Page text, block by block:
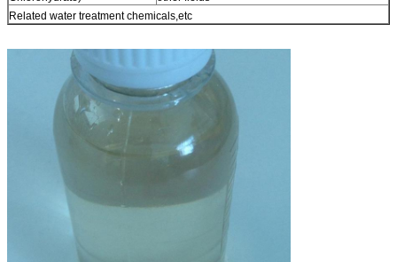
Related water treatment chemicals,etc